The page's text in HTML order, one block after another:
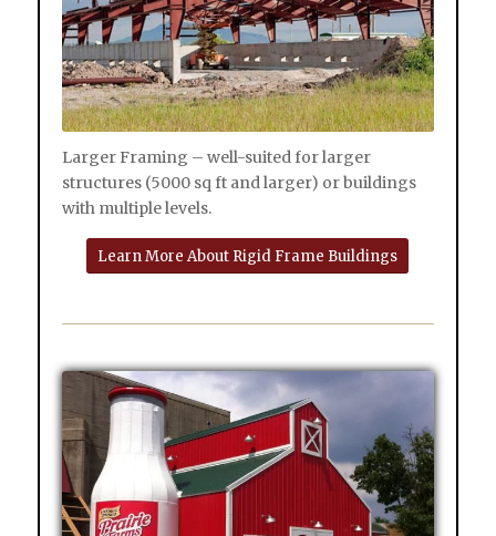
Larger Framing – well-suited for larger
structures (5000 sq ft and larger) or buildings
with multiple levels.
Learn More About Rigid Frame Buildings